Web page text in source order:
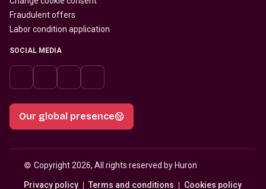
Fraudulent offers
Labor condition application
SOCIAL MEDIA
Our global presence
© Copyright 2026, All rights reserved by Huron
Privacy policy Terms and conditions Cookies policy